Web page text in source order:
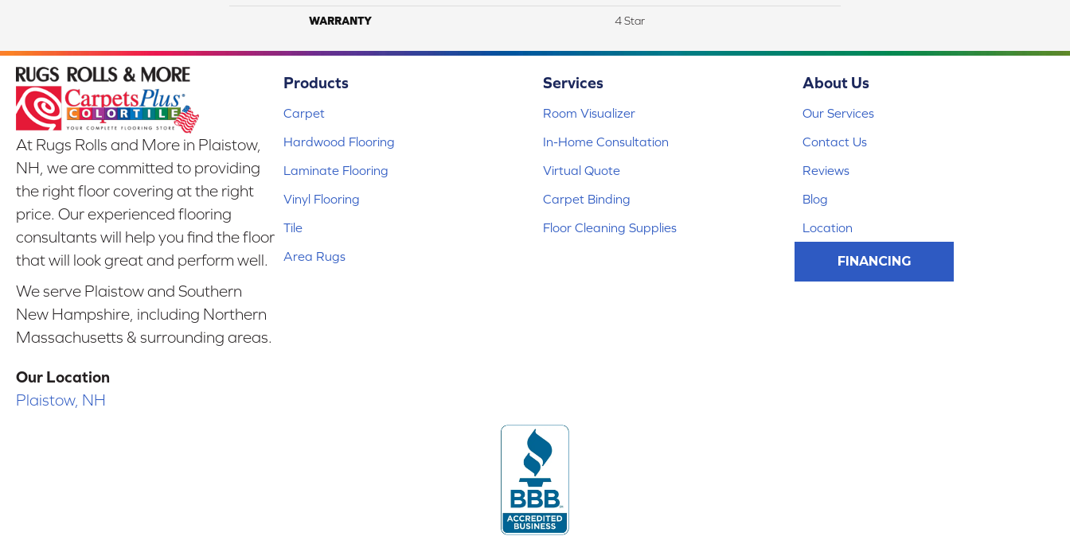
WARRANTY 4 Star
At Rugs Rolls and More in Plaistow,
NH, we are committed to providing
the right floor covering at the right
price. Our experienced flooring
consultants will help you find the floor
that will look great and perform well.
We serve Plaistow and Southern
New Hampshire, including Northern
Massachusetts & surrounding areas.
Our Location
Plaistow, NH
Products
Carpet
Hardwood Flooring
Laminate Flooring
Vinyl Flooring
Tile
Area Rugs
Services
Room Visualizer
In-Home Consultation
Virtual Quote
Carpet Binding
Floor Cleaning Supplies
About Us
Our Services
Contact Us
Reviews
Blog
Location
FINANCING